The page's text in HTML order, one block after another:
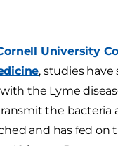
University
, studies
the Lyme
the bacteria
and has fed on